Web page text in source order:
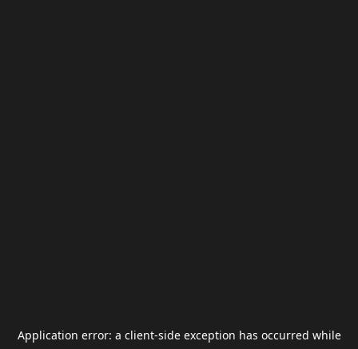
Application error: a client-side exception has occurred while